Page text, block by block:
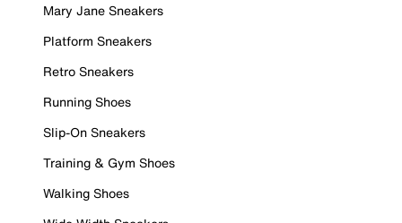
Mary Jane Sneakers
Platform Sneakers
Retro Sneakers
Running Shoes
Slip-On Sneakers
Training & Gym Shoes
Walking Shoes